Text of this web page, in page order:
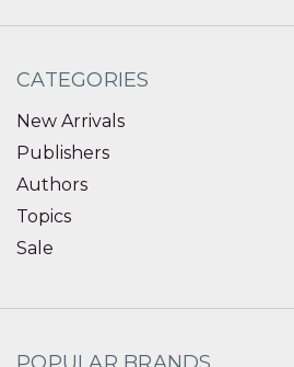
CATEGORIES
New Arrivals
Publishers
Authors
Topics
Sale